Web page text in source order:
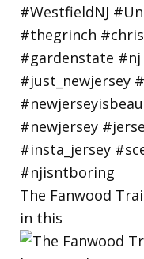
The Fanwood
in this